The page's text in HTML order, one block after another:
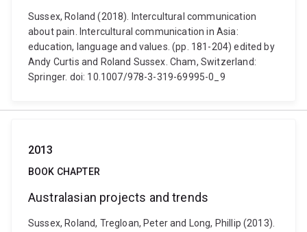
Sussex, Roland (2018). Intercultural communication
about pain. Intercultural communication in Asia:
education, language and values. (pp. 181-204) edited by
Andy Curtis and Roland Sussex. Cham, Switzerland:
Springer. doi: 10.1007/978-3-319-69995-0_9
2013
BOOK CHAPTER
Australasian projects and trends
Sussex, Roland, Tregloan, Peter and Long, Phillip (2013).